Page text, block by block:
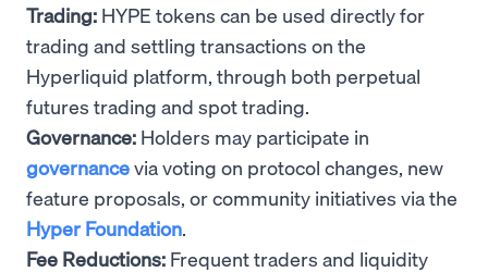
Trading: HYPE tokens can be used directly for
trading and settling transactions on the
Hyperliquid platform, through both perpetual
futures trading and spot trading.
Governance: Holders may participate in
governancevia voting on protocol changes, new
feature proposals, or community initiatives via the
Hyper Foundation
Fee Reductions: Frequent traders and liquidity